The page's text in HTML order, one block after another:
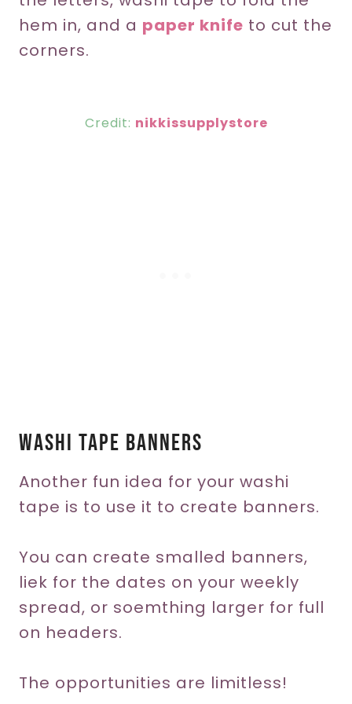
hem in, and a paper knife to cut the
corners.
Credit: nikkissupplystore
Washi Tape Banners
Another fun idea for your washi
tape is to use it to create banners.
You can create smalled banners,
liek for the dates on your weekly
spread, or soemthing larger for full
on headers.
The opportunities are limitless!